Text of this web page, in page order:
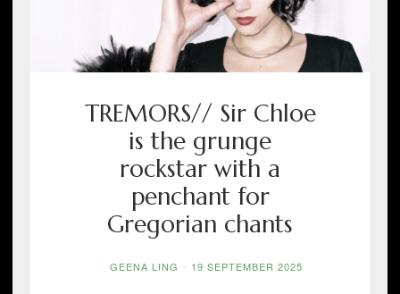
TREMORS// Sir Chloe
is the grunge
rockstar with a
penchant for
Gregorian chants
GEENA LING - 19 SEPTEMBER 2025